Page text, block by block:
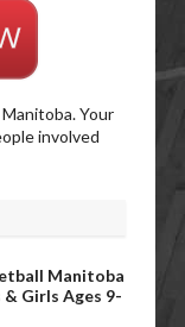
Your
involved
Manitoba
& Girls Ages 9-